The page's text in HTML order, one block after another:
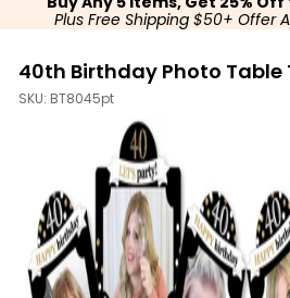
Buy Any 5 Items, Get 25%
Plus Free Shipping $50+ Offer
40th Birthday Photo Table
SKU: BT8045pt